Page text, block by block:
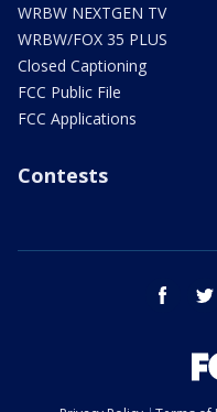
WRBW NEXTGEN TV
WRBW/FOX 35 PLUS
Closed Captioning
FCC Public File
FCC Applications
Contests
facebook